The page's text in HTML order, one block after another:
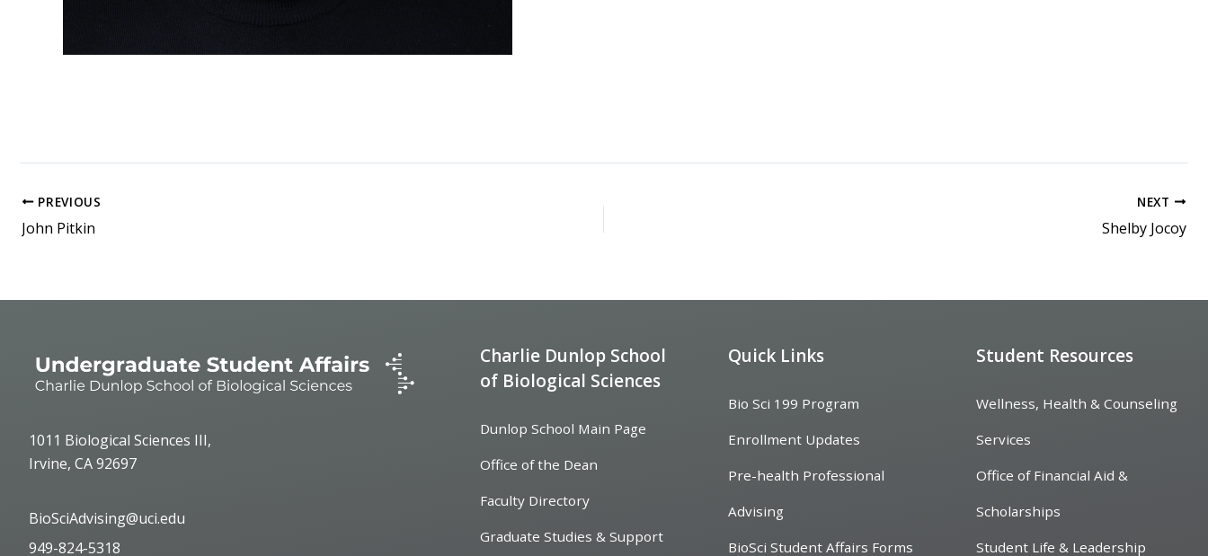
PREVIOUS
John Pitkin
NEXT
Shelby Jocoy
1011 Biological Sciences III,
Irvine, CA 92697
BioSciAdvising@uci.edu
949-824-5318
Charlie Dunlop School
of Biological Sciences
Dunlop School Main Page
Office of the Dean
Faculty Directory
Graduate Studies & Support
Quick Links
Bio Sci 199 Program
Enrollment Updates
Pre-health Professional
Advising
BioSci Student Affairs Forms
Student Resources
Wellness, Health & Counseling
Services
Office of Financial Aid &
Scholarships
Student Life & Leadership